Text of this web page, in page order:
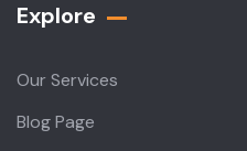
Explore
Our Services
Blog Page